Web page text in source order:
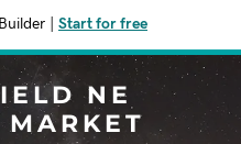
Start for free
NE
MARKET